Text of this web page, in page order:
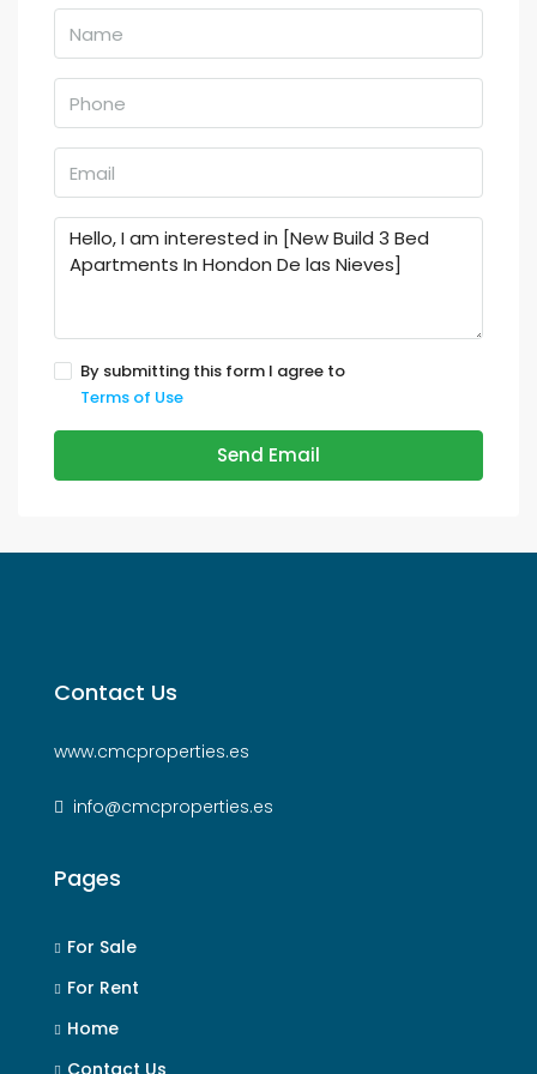
By submitting this form I agree to
Terms of Use
Send Email
Contact Us
www.cmcproperties.es
info@cmcproperties.es
Pages
For Sale
For Rent
Home